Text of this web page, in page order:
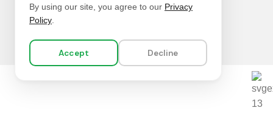
By using our site, you agree to our Privacy
Policy.
Accept Decline